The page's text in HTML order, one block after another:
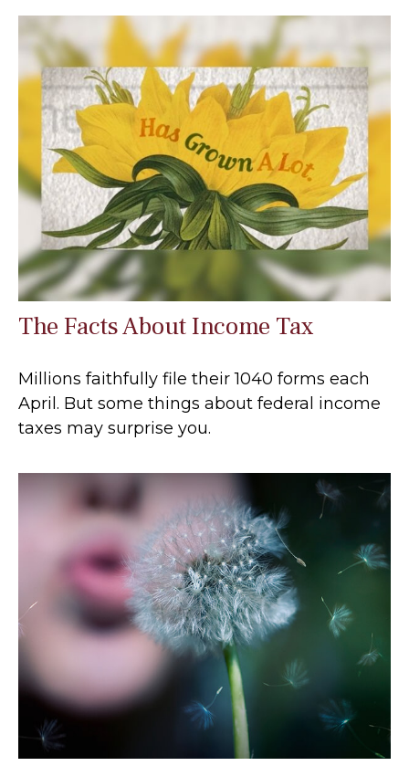
The Facts About Income Tax
Millions faithfully file their 1040 forms each
April. But some things about federal income
taxes may surprise you.